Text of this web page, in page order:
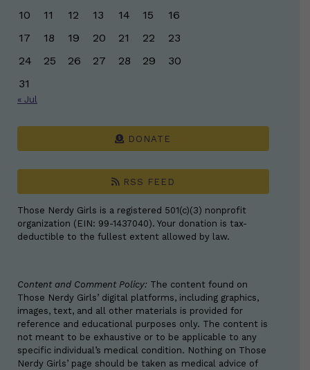
10
11 12 13 14 15
16
17
18 19 20 21 22
23
24
25 26 27 28 29
30
31
« Jul
DONATE
RSS FEED
Those Nerdy Girls is a registered 501(c)(3) nonprofit
organization (EIN: 99-1437040). Your donation is tax-
deductible to the fullest extent allowed by law.
Content and Comment Policy: The content found on
Those Nerdy Girls’ digital platforms, including graphics,
images, text, and all other materials is provided for
reference and educational purposes only. The content is
not meant to be exhaustive or to be applicable to any
specific individual’s medical condition. Nothing on Those
Nerdy Girls’ page should be taken as medical advice of